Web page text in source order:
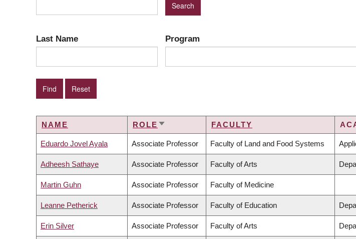
Last Name Program
NAME ROLE SORT
FACULTY
Eduardo Jovel Ayala Associate Professor Faculty of Land and Food Systems
Adheesh Sathaye Associate Professor Faculty of Arts
Martin Guhn Associate Professor Faculty of Medicine
Leanne Petherick Associate Professor Faculty of Education
Erin Silver Associate Professor Faculty of Arts